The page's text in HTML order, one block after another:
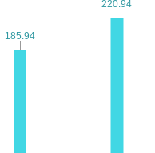
185.94
185.94
220.94
220.94